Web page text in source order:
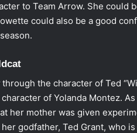
to Team Arrow. She could
could also be a good
through the character of Ted
of Yolanda Montez. As
her mother was given
godfather, Ted Grant, who